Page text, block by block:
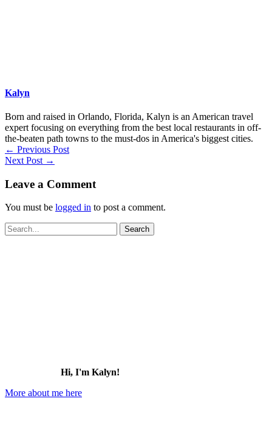
Kalyn
Born and raised in Orlando, Florida, Kalyn is an American travel
expert focusing on everything from the best local restaurants in off-
the-beaten path towns to the must-dos in America's biggest cities.
← Previous Post
Next Post →
Leave a Comment
You must be logged in to post a comment.
Search
for:
Hi, I'm Kalyn!
More about me here